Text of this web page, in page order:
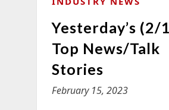
Yesterday’s (2/
Top News/Talk
Stories
February 15, 2023